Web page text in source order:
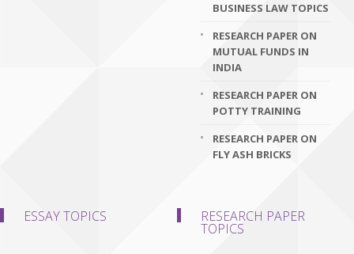
BUSINESS LAW TOPICS
RESEARCH PAPER ON
MUTUAL FUNDS IN
INDIA
RESEARCH PAPER ON
POTTY TRAINING
RESEARCH PAPER ON
FLY ASH BRICKS
ESSAY TOPICS RESEARCH PAPER
TOPICS